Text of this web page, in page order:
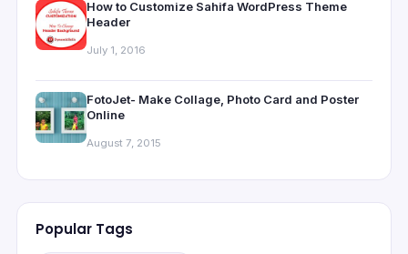
How to Customize Sahifa WordPress Theme
Header
July 1, 2016
FotoJet- Make Collage, Photo Card and Poster
Online
August 7, 2015
Popular Tags